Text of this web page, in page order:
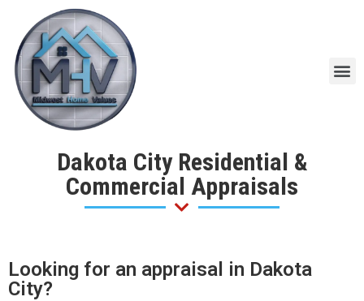
Dakota City Residential &
Commercial Appraisals
Looking for an appraisal in Dakota
City?